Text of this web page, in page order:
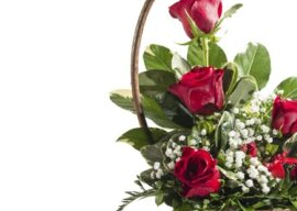
Gifts
Weddings
English